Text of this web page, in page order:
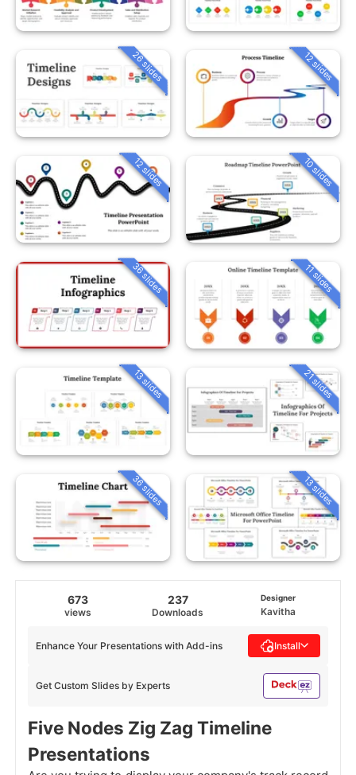
26 slides 12 slides
12 slides 10 slides
36 slides 11 slides
13 slides 21 slides
36 slides 13 slides
673
views
237
Downloads
Designer
Kavitha
Get Custom Slides by Experts
Enhance Your Presentations with Add-ins Install
Five Nodes Zig Zag Timeline
Presentations